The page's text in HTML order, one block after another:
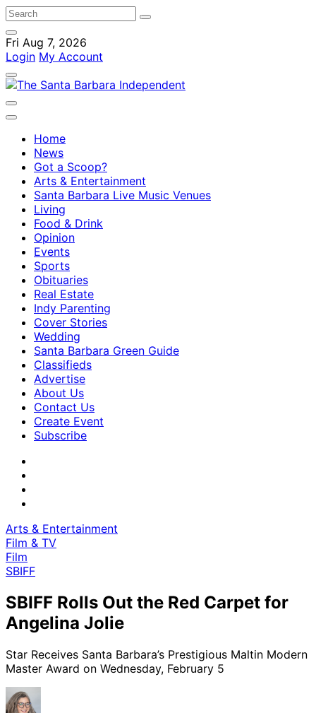
Fri Aug 7, 2026
Login My Account
Home
News
Got a Scoop?
Arts & Entertainment
Santa Barbara Live Music Venues
Living
Food & Drink
Opinion
Events
Sports
Obituaries
Real Estate
Indy Parenting
Cover Stories
Wedding
Santa Barbara Green Guide
Classifieds
Advertise
About Us
Contact Us
Create Event
Subscribe
Arts & Entertainment
Film & TV
Film
SBIFF
SBIFF Rolls Out the Red Carpet for
Angelina Jolie
Star Receives Santa Barbara’s Prestigious Maltin Modern
Master Award on Wednesday, February 5